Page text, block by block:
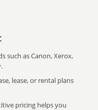
such as Canon, Xerox,
lease, or rental plans
pricing helps you